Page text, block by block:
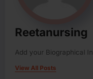
Reetanursing
Add your Biographical
View All Posts